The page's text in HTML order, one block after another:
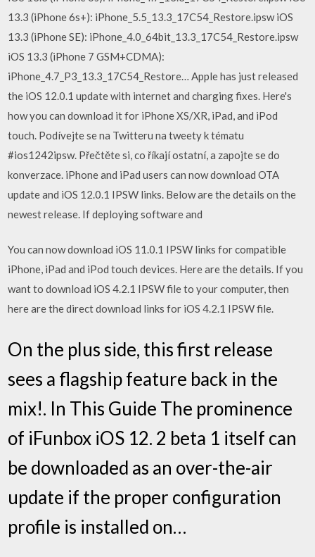
13.3 (iPhone 6s+): iPhone_5.5_13.3_17C54_Restore.ipsw iOS
13.3 (iPhone SE): iPhone_4.0_64bit_13.3_17C54_Restore.ipsw
iOS 13.3 (iPhone 7 GSM+CDMA):
iPhone_4.7_P3_13.3_17C54_Restore… Apple has just released
the iOS 12.0.1 update with internet and charging fixes. Here's
how you can download it for iPhone XS/XR, iPad, and iPod
touch. Podívejte se na Twitteru na tweety k tématu
#ios1242ipsw. Přečtěte si, co říkají ostatní, a zapojte se do
konverzace. iPhone and iPad users can now download OTA
update and iOS 12.0.1 IPSW links. Below are the details on the
newest release. If deploying software and
You can now download iOS 11.0.1 IPSW links for compatible
iPhone, iPad and iPod touch devices. Here are the details. If you
want to download iOS 4.2.1 IPSW file to your computer, then
here are the direct download links for iOS 4.2.1 IPSW file.
On the plus side, this first release
sees a flagship feature back in the
mix!. In This Guide The prominence
of iFunbox iOS 12. 2 beta 1 itself can
be downloaded as an over-the-air
update if the proper configuration
profile is installed on…